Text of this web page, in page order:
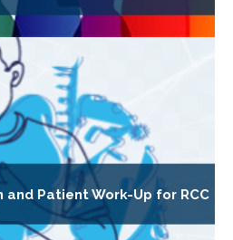
Patient Work-Up for RCC